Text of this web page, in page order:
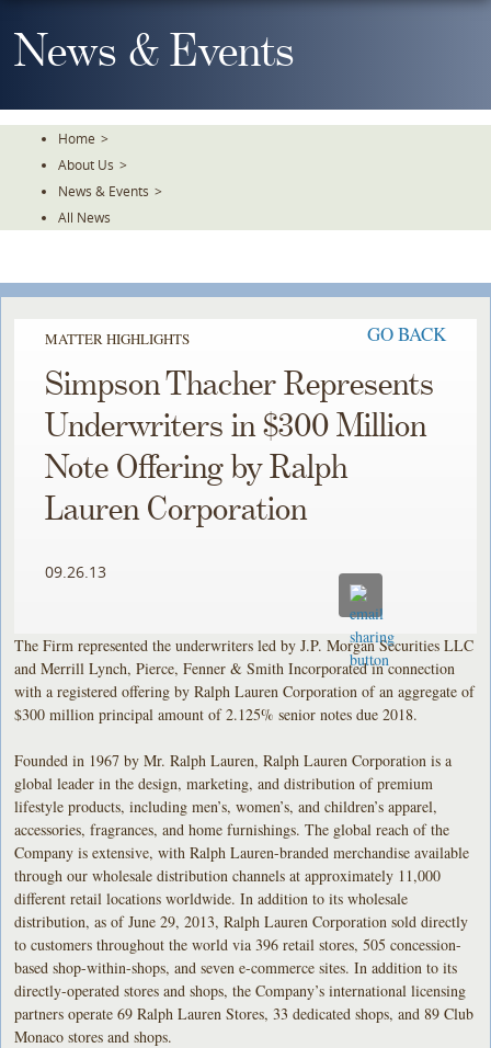
To
TheNews & Events
Home >
About Us >
News & Events >
All News
MATTER HIGHLIGHTS GO BACK
Simpson Thacher Represents
Underwriters in $300 Million
Note Offering by Ralph
Lauren Corporation
09.26.13
The Firm represented the underwriters led by J.P. Morgan Securities LLC
and Merrill Lynch, Pierce, Fenner & Smith Incorporated in connection
with a registered offering by Ralph Lauren Corporation of an aggregate of
$300 million principal amount of 2.125% senior notes due 2018.
Founded in 1967 by Mr. Ralph Lauren, Ralph Lauren Corporation is a
global leader in the design, marketing, and distribution of premium
lifestyle products, including men’s, women’s, and children’s apparel,
accessories, fragrances, and home furnishings. The global reach of the
Company is extensive, with Ralph Lauren-branded merchandise available
through our wholesale distribution channels at approximately 11,000
different retail locations worldwide. In addition to its wholesale
distribution, as of June 29, 2013, Ralph Lauren Corporation sold directly
to customers throughout the world via 396 retail stores, 505 concession-
based shop-within-shops, and seven e-commerce sites. In addition to its
directly-operated stores and shops, the Company’s international licensing
partners operate 69 Ralph Lauren Stores, 33 dedicated shops, and 89 Club
Monaco stores and shops.